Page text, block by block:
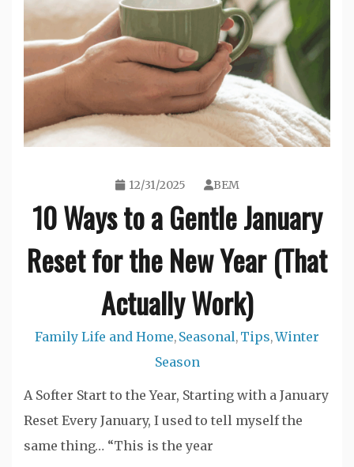
12/31/2025 BEM
10 Ways to a Gentle January
Reset for the New Year (That
Actually Work)
Family Life and Home, Seasonal, Tips,Winter
Season
A Softer Start to the Year, Starting with a January
Reset Every January, I used to tell myself the
same thing… “This is the year